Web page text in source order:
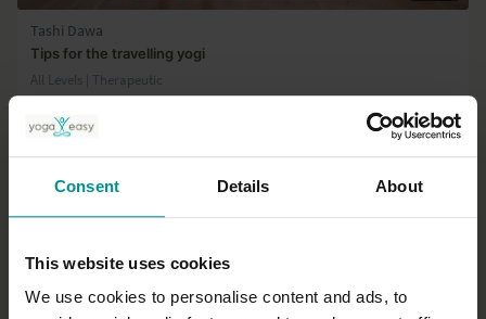
Consent Details About
This website uses cookies
We use cookies to personalise content and ads, to
Tashi Dawa
Tips for the travelling yogi
All Levels | Therapeutic